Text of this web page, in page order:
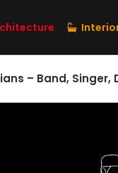
– Band,